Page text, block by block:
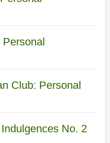
Club: Personal
No. 2